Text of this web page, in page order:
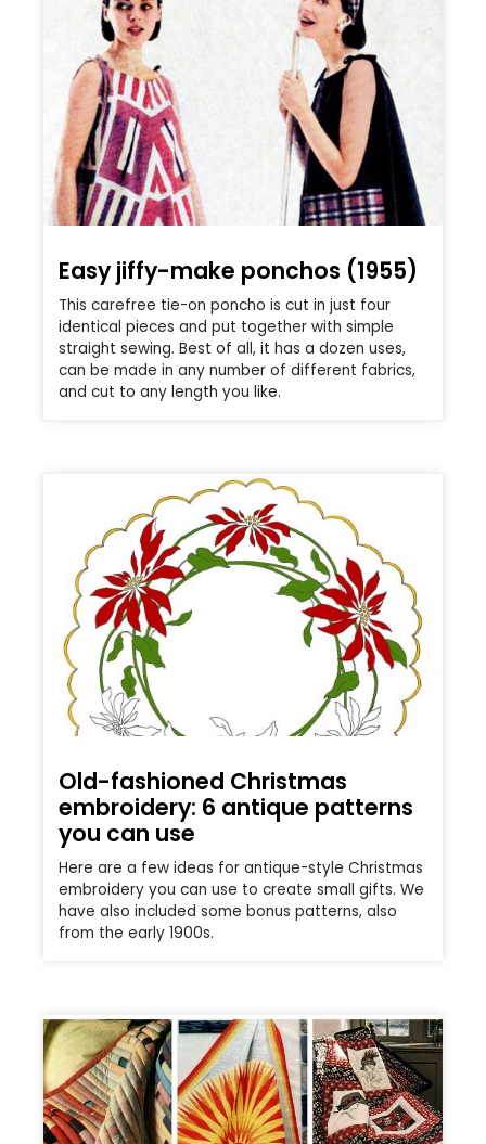
Easy jiffy-make ponchos (1955)
This carefree tie-on poncho is cut in just four
identical pieces and put together with simple
straight sewing. Best of all, it has a dozen uses,
can be made in any number of different fabrics,
and cut to any length you like.
Old-fashioned Christmas
embroidery: 6 antique patterns
you can use
Here are a few ideas for antique-style Christmas
embroidery you can use to create small gifts. We
have also included some bonus patterns, also
from the early 1900s.